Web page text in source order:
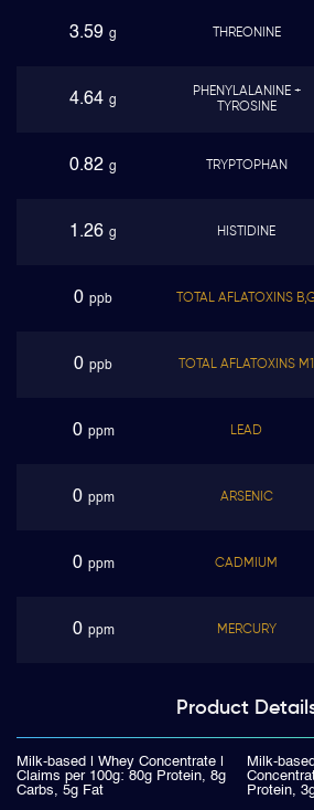
3.59 g THREONINE
4.64 g
PHENYLALANINE +
TYROSINE
0.82 g TRYPTOPHAN
1.26 g HISTIDINE
0 ppb TOTAL AFLATOXINS
0 ppb TOTAL AFLATOXINS M1
0 ppm LEAD
0 ppm ARSENIC
0 ppm CADMIUM
0 ppm MERCURY
Product
Milk-based | Whey Concentrate |
Claims per 100g: 80g Protein, 8g
Carbs, 5g Fat
Milk-
Protein,